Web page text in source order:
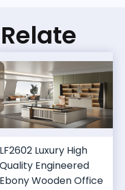
LF2602 Luxury High
Quality Engineered
Ebony Wooden Office